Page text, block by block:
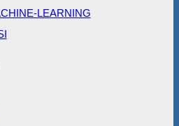
LEARNING